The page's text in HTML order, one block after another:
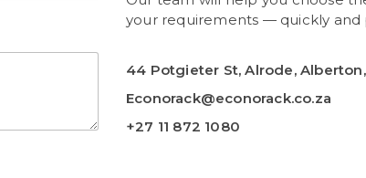
your requirements — quickly and
44 Potgieter St, Alrode, Alberton,
Econorack@econorack.co.za
+27 11 872 1080